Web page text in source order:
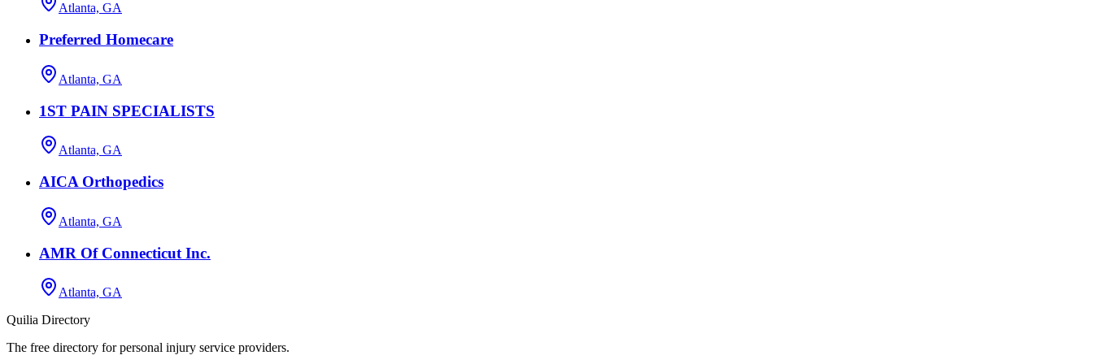
Atlanta, GA
Preferred Homecare
Atlanta, GA
1ST PAIN SPECIALISTS
Atlanta, GA
AICA Orthopedics
Atlanta, GA
AMR Of Connecticut Inc.
Atlanta, GA
Quilia Directory
The free directory for personal injury service providers.